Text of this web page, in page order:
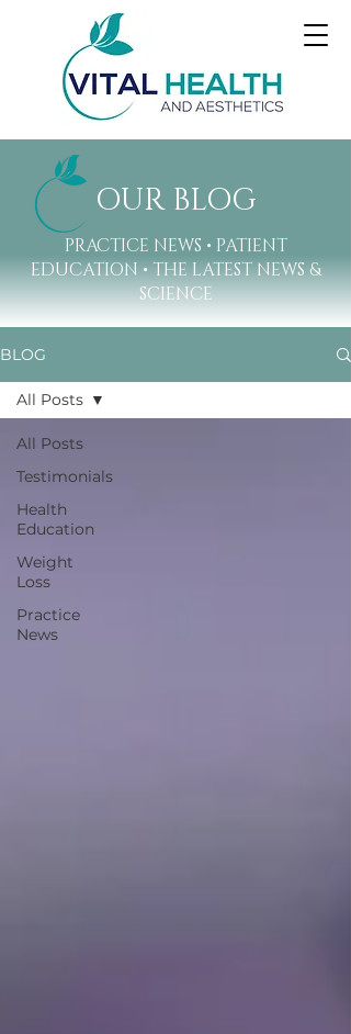
OUR BLOG
PRACTICE NEWS • PATIENT
EDUCATION • THE LATEST NEWS &
SCIENCE
BLOG
All Posts
Testimonials
Health
Education
Weight
Loss
Practice
News
All Posts